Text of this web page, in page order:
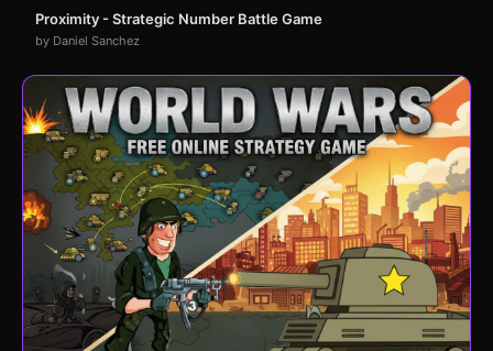
Proximity - Strategic Number Battle Game
by Daniel Sanchez